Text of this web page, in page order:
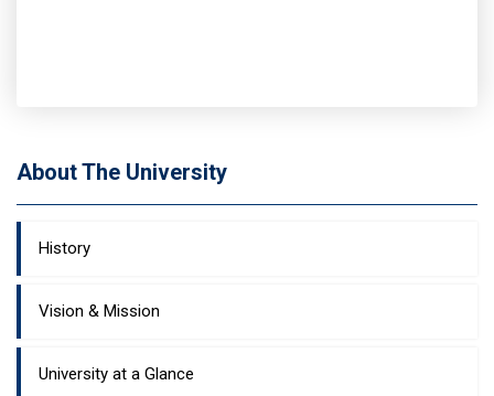
About The University
History
Vision & Mission
University at a Glance